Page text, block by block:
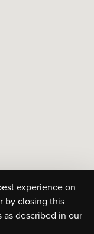
experience on
by closing this
as described in our